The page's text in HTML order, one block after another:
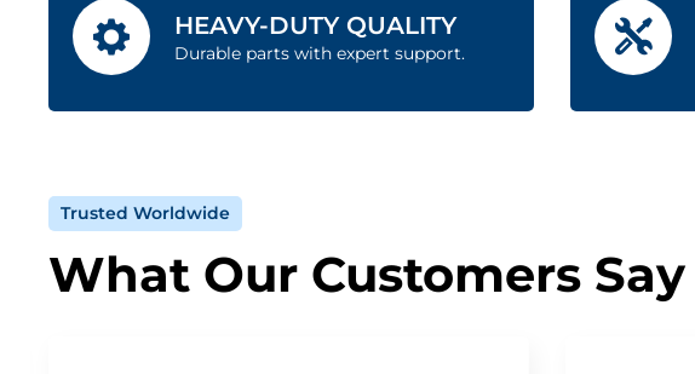
HEAVY-DUTY QUALITY
Durable parts with expert support.
Trusted Worldwide
What Our Customers Say